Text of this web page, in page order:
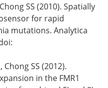
SS (2010). Spatially
for rapid
mutations. Analytica
Chong SS (2012).
in the FMR1